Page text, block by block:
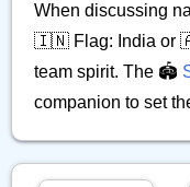
When discussing
🇮🇳 Flag: India or
team spirit. The 🏟️
companion to set